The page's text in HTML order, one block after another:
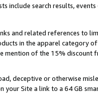
include search results,
and related references to
in the apparel category
mention of the 15% discount
deceptive or otherwise
your Site a link to a 64 GB